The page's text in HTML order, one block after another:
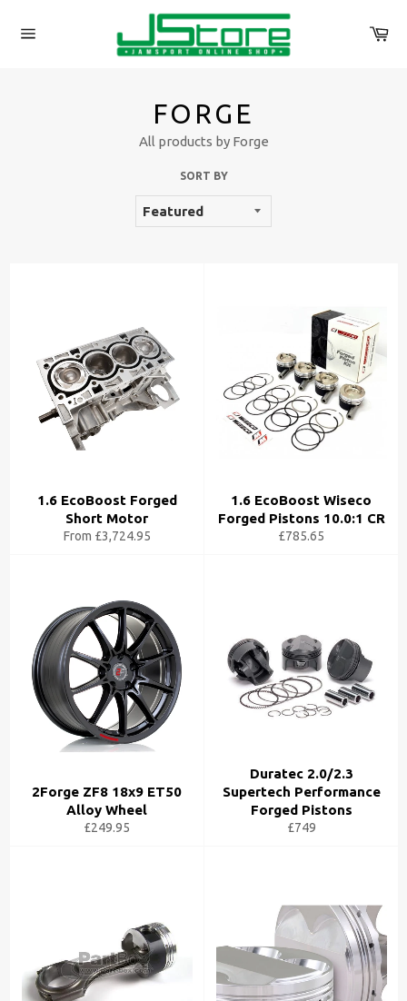
content
FORGE
All products by Forge
SORT BY
1.6 EcoBoost Forged
Short Motor
From £3,724.95
1.6 EcoBoost Wiseco
Forged Pistons 10.0:1 CR
£785.65
2Forge ZF8 18x9 ET50
Alloy Wheel
£249.95
Duratec 2.0/2.3
Supertech Performance
Forged Pistons
£749